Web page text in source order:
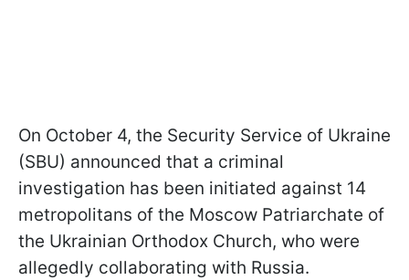
On October 4, the Security Service of Ukraine
(SBU) announced that a criminal
investigation has been initiated against 14
metropolitans of the Moscow Patriarchate of
the Ukrainian Orthodox Church, who were
allegedly collaborating with Russia.